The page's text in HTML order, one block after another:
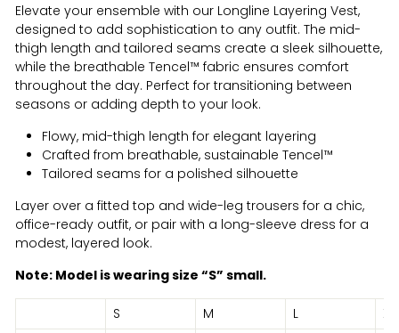
Elevate your ensemble with our Longline Layering Vest,
designed to add sophistication to any outfit. The mid-
thigh length and tailored seams create a sleek silhouette,
while the breathable Tencel™ fabric ensures comfort
throughout the day. Perfect for transitioning between
seasons or adding depth to your look.
Flowy, mid-thigh length for elegant layering
Crafted from breathable, sustainable Tencel™
Tailored seams for a polished silhouette
Layer over a fitted top and wide-leg trousers for a chic,
office-ready outfit, or pair with a long-sleeve dress for a
modest, layered look.
Note: Model is wearing size “S” small.
S M L
XL